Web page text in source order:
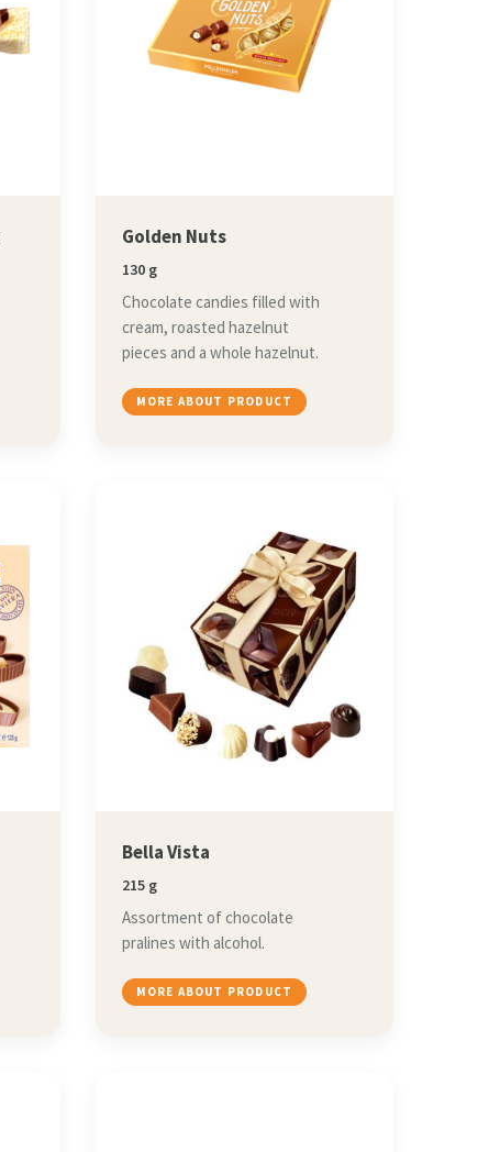
Golden Nuts
130 g
Chocolate candies filled with
cream, roasted hazelnut
pieces and a whole hazelnut.
MORE ABOUT PRODUCT
Bella Vista
215 g
Assortment of chocolate
pralines with alcohol.
MORE ABOUT PRODUCT